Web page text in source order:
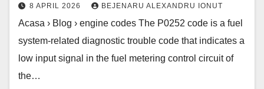
8 APRIL 2026 BEJENARU ALEXANDRU IONUT
Acasa › Blog › engine codes The P0252 code is a fuel
system-related diagnostic trouble code that indicates a
low input signal in the fuel metering control circuit of
the…